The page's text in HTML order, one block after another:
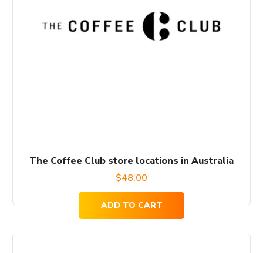
The Coffee Club store locations in Australia
$48.00
ADD TO CART